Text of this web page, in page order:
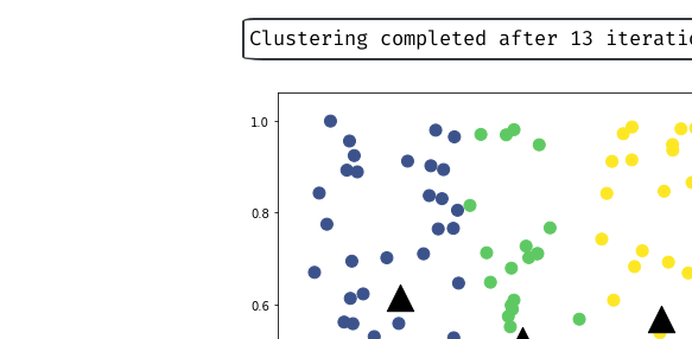
Clustering completed after 13